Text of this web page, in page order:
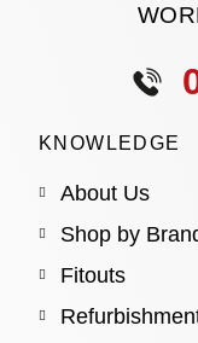
KNOWLEDGE
About Us
Shop by
Fitouts